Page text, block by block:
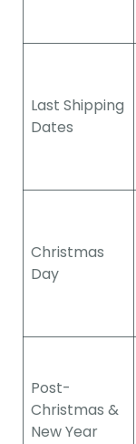
Last Shipping
Dates
Christmas
Day
Post-
Christmas &
New Year